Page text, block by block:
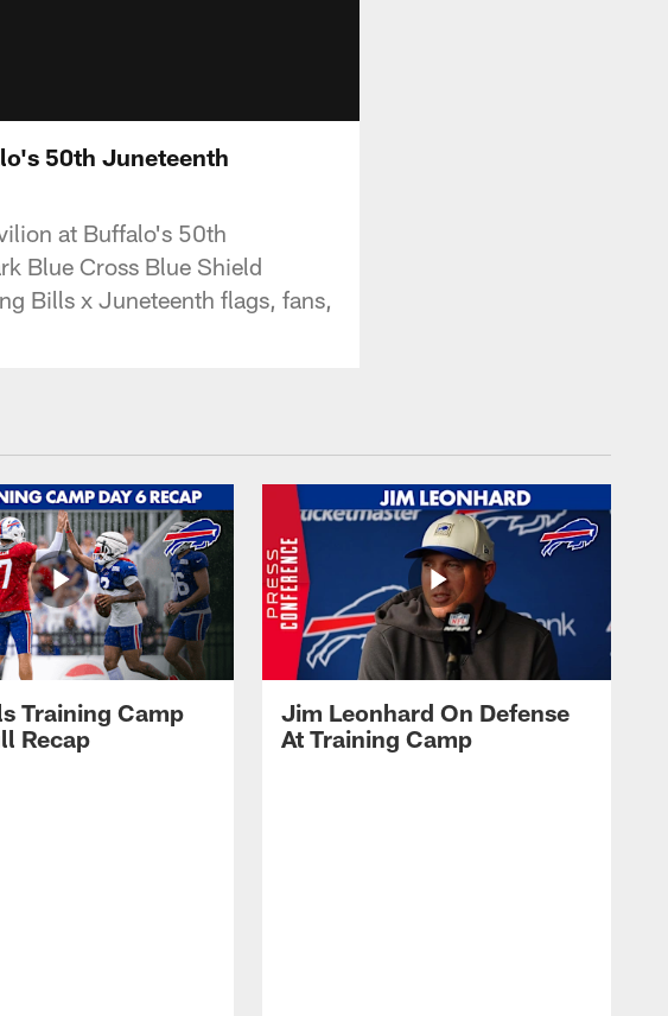
50th Juneteenth
at Buffalo's 50th
Blue Cross Blue Shield
Bills x Juneteenth flags, fans,
Training Camp
Recap
Jim Leonhard On Defense
At Training Camp